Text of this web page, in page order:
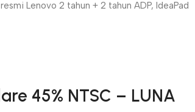
Lenovo 2 tahun + 2 tahun ADP, IdeaPad
45% NTSC – LUNA